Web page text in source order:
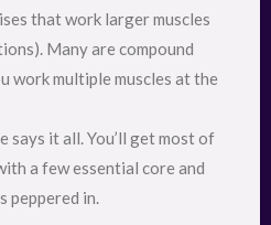
that work larger muscles
Many are compound
work multiple muscles at the
says it all. You’ll get most of
a few essential core and
peppered in.